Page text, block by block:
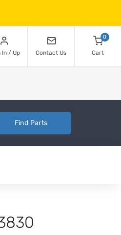
In / Up Contact Us
0
Cart
Find Parts